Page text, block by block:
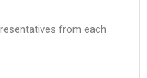
from each